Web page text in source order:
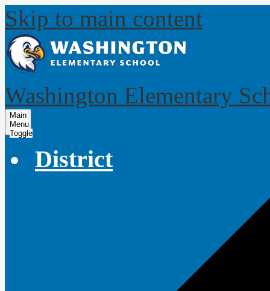
Skip to main content
Washington Elementary
Main
Menu
Toggle
District